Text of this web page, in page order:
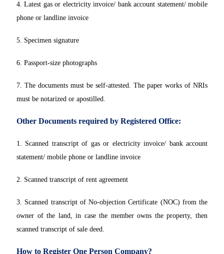
4. Latest gas or electricity invoice/ bank account statement/ mobile
phone or landline invoice
5. Specimen signature
6. Passport-size photographs
7. The documents must be self-attested. The paper works of NRIs
must be notarized or apostilled.
Other Documents required by Registered Office:
1. Scanned transcript of gas or electricity invoice/ bank account
statement/ mobile phone or landline invoice
2. Scanned transcript of rent agreement
3. Scanned transcript of No-objection Certificate (NOC) from the
owner of the land, in case the member owns the property, then
scanned transcript of sale deed.
How to Register One Person Company?